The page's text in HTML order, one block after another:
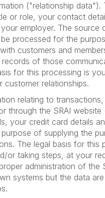
("relationship
or role, your contact
employer. The
processed for the
customers and
of those
for this processing is
customer relationships.
relating to
through the SRAI
your credit card details
of supplying the
The legal basis for
or taking steps, at your
administration of the
systems but the data